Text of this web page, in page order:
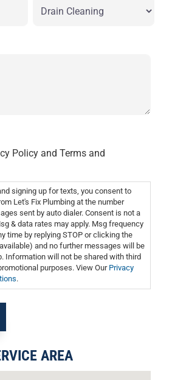
Policy and Terms and
signing up for texts, you consent to
Let's Fix Plumbing at the number
sent by auto dialer. Consent is not a
& data rates may apply. Msg frequency
time by replying STOP or clicking the
and no further messages will be
Information will not be shared with third
purposes. View Our Privacy
.
AREA